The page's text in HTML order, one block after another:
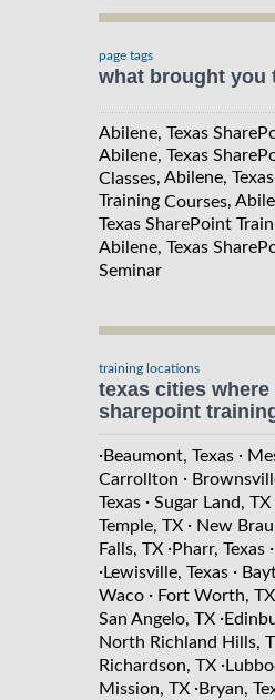
page tags
what brought you
Abilene, Texas
Abilene, Texas
Classes, Abilene,
Training Courses,
Texas SharePoint
Abilene, Texas
Seminar
training locations
texas cities where
sharepoint
·Beaumont, Texas ·
Carrollton ·
Texas · Sugar Land, TX
Temple, TX · New
Falls, TX ·Pharr, Texas ·
·Lewisville, Texas ·
Waco · Fort Worth, TX
San Angelo, TX ·
North Richland Hills,
Richardson, TX ·
Mission, TX ·Bryan,